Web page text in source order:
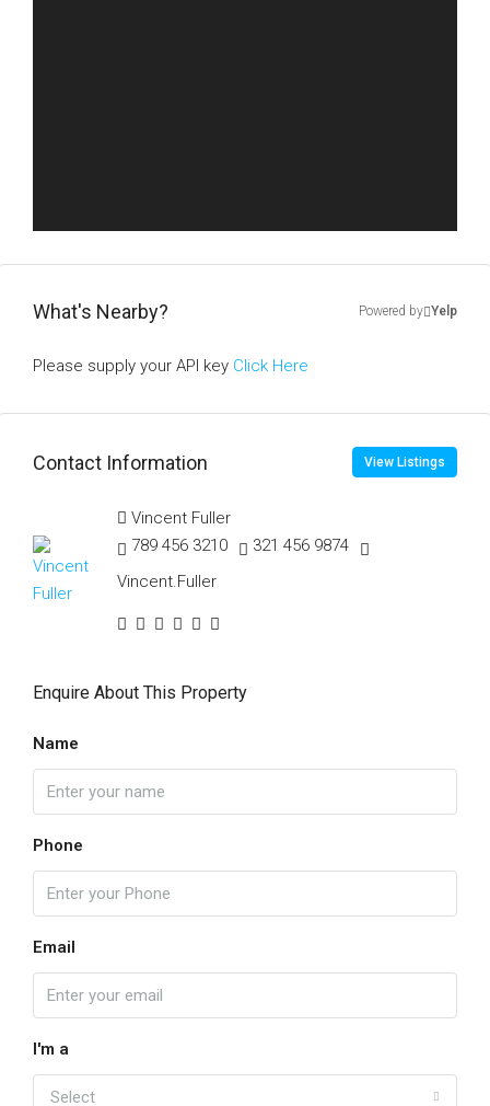
What's Nearby? Powered by Yelp
Please supply your API key Click Here
Contact Information View Listings
Vincent Fuller
789 456 3210
321 456 9874
Vincent.Fuller
Enquire About This Property
Name
Phone
Email
I'm a
Select